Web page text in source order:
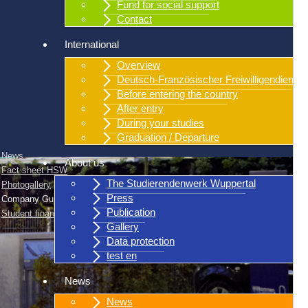
Fund for social support
Contact
International
Overview
Deutsch-Französischer Freiwilligendienst
Before entering the country
After entry
During your studies
Graduation / Departure
About us
The Studierendenwerk Wuppertal
Press
Publication
Gallery
Data protection
test en
News
News
News
Fact sheet HSW
Photogallery
Company Guidelines
Student finance